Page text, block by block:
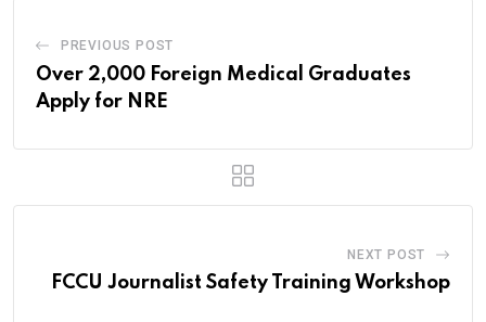
PREVIOUS POST
Over 2,000 Foreign Medical Graduates
Apply for NRE
NEXT POST
FCCU Journalist Safety Training Workshop